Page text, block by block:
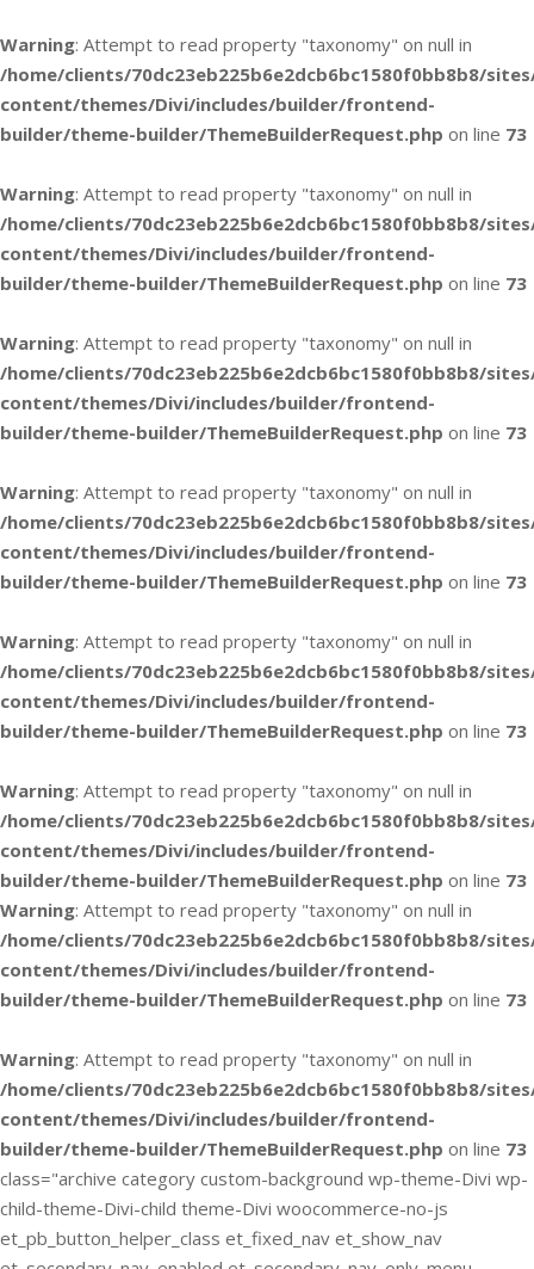
Warning: Attempt to read property "taxonomy" on null in
/home/clients/70dc23eb225b6e2dcb6bc1580f0bb8b8/
content/themes/Divi/includes/builder/frontend-
builder/theme-builder/ThemeBuilderRequest.php on line 73
Warning: Attempt to read property "taxonomy" on null in
/home/clients/70dc23eb225b6e2dcb6bc1580f0bb8b8/
content/themes/Divi/includes/builder/frontend-
builder/theme-builder/ThemeBuilderRequest.php on line 73
Warning: Attempt to read property "taxonomy" on null in
/home/clients/70dc23eb225b6e2dcb6bc1580f0bb8b8/
content/themes/Divi/includes/builder/frontend-
builder/theme-builder/ThemeBuilderRequest.php on line 73
Warning: Attempt to read property "taxonomy" on null in
/home/clients/70dc23eb225b6e2dcb6bc1580f0bb8b8/
content/themes/Divi/includes/builder/frontend-
builder/theme-builder/ThemeBuilderRequest.php on line 73
Warning: Attempt to read property "taxonomy" on null in
/home/clients/70dc23eb225b6e2dcb6bc1580f0bb8b8/
content/themes/Divi/includes/builder/frontend-
builder/theme-builder/ThemeBuilderRequest.php on line 73
Warning: Attempt to read property "taxonomy" on null in
/home/clients/70dc23eb225b6e2dcb6bc1580f0bb8b8/
content/themes/Divi/includes/builder/frontend-
builder/theme-builder/ThemeBuilderRequest.php on line 73
Warning: Attempt to read property "taxonomy" on null in
/home/clients/70dc23eb225b6e2dcb6bc1580f0bb8b8/
content/themes/Divi/includes/builder/frontend-
builder/theme-builder/ThemeBuilderRequest.php on line 73
Warning: Attempt to read property "taxonomy" on null in
/home/clients/70dc23eb225b6e2dcb6bc1580f0bb8b8/
content/themes/Divi/includes/builder/frontend-
builder/theme-builder/ThemeBuilderRequest.php on line 73
class="archive category custom-background wp-theme-Divi wp-
child-theme-Divi-child theme-Divi woocommerce-no-js
et_pb_button_helper_class et_fixed_nav et_show_nav